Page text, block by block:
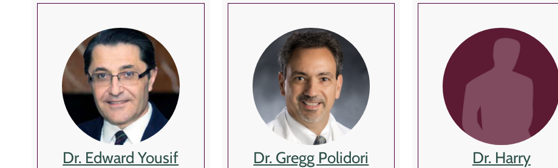
Dr. Edward Yousif Dr. Gregg Polidori
Dr. Harry